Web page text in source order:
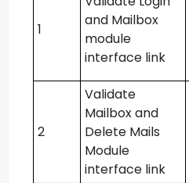
1
and Mailbox
module
interface link
2
Validate
Mailbox and
Delete Mails
Module
interface link